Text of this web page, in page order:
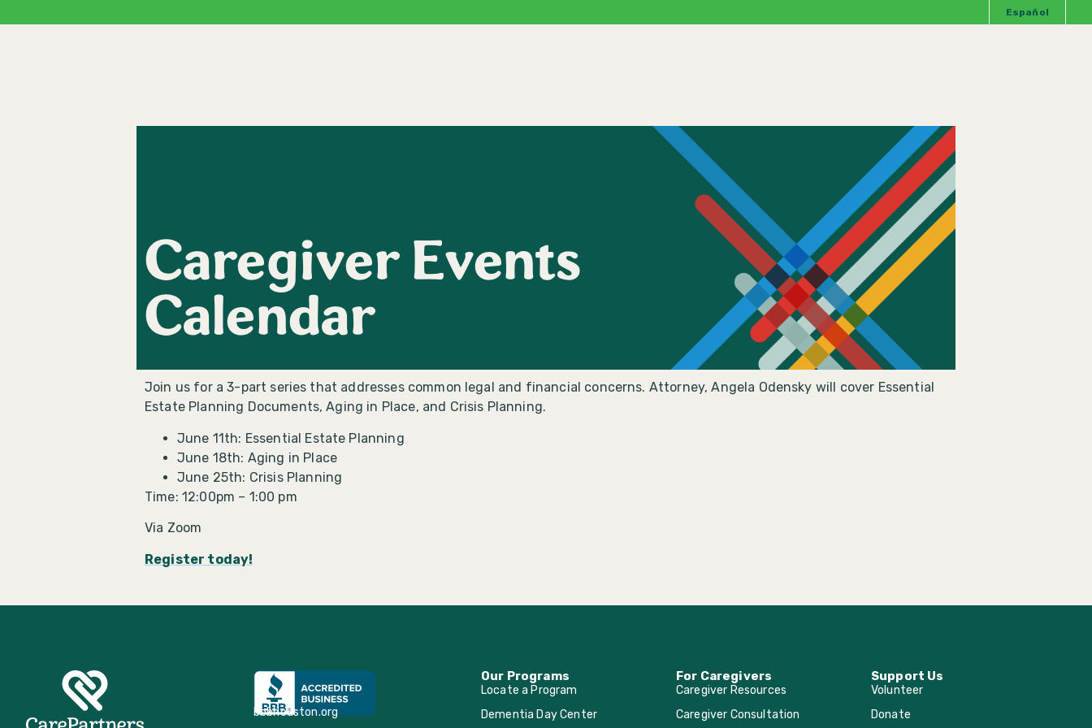
Español
Caregiver Events
Calendar
Join us for a 3-part series that addresses common legal and financial concerns. Attorney, Angela Odensky will cover Essential
Estate Planning Documents, Aging in Place, and Crisis Planning.
June 11th: Essential Estate Planning
June 18th: Aging in Place
June 25th: Crisis Planning
Time: 12:00pm – 1:00 pm
Via Zoom
Register today!
bbbhouston.org
Our Programs
Locate a Program
Dementia Day Center
For Caregivers
Caregiver Resources
Caregiver Consultation
Support Us
Volunteer
Donate